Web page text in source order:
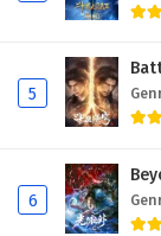
28
My
27
My
5
6